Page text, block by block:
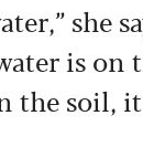
she
is on
the soil,